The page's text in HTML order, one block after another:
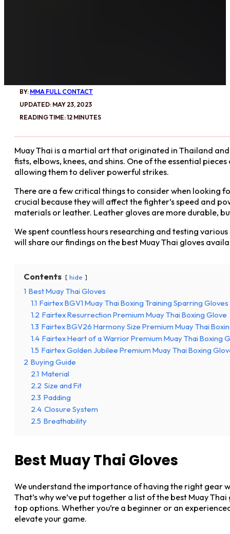
BY: MMA FULL CONTACT
UPDATED: MAY 23, 2023
READING TIME: 12 MINUTES
Muay Thai is a martial art that originated in Thailand
fists, elbows, knees, and shins. One of the essential
allowing them to deliver powerful strikes.
There are a few critical things to consider when looking
crucial because they will affect the fighter’s speed and
materials or leather. Leather gloves are more durable,
We spent countless hours researching and testing
will share our findings on the best Muay Thai gloves
Contents hide
1 Best Muay Thai Gloves
1.1 Fairtex BGV1 Muay Thai Boxing Training Sparring Gloves
1.2 Fairtex Resurrection Premium Muay Thai Boxing Glove
1.3 Fairtex BGV26 Harmony Size Premium Muay Thai
1.4 Fairtex Heart of a Warrior Premium Muay Thai Boxing
1.5 Fairtex Golden Jubilee Premium Muay Thai Boxing
2 Buying Guide
2.1 Material
2.2 Size and Fit
2.3 Padding
2.4 Closure System
2.5 Breathability
Best Muay Thai Gloves
We understand the importance of having the right gear
That’s why we’ve put together a list of the best Muay
top options. Whether you’re a beginner or an
elevate your game.